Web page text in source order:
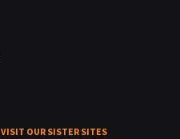
VISIT OUR SISTER SITES